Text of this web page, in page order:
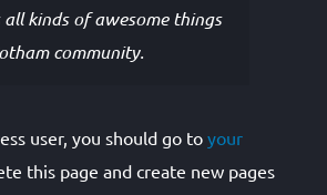
all kinds of awesome things
community.
user, you should go to your
this page and create new pages